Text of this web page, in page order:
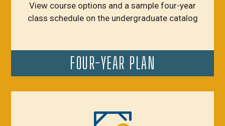
View course options and a sample four-year
class schedule on the undergraduate catalog
FOUR-YEAR PLAN